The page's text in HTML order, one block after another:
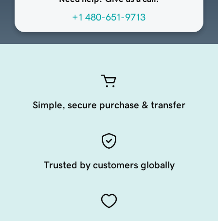
+1 480-651-9713
Simple, secure purchase & transfer
Trusted by customers globally